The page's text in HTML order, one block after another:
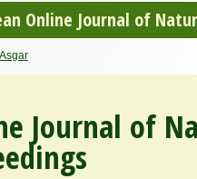
Online Journal of
Journal of